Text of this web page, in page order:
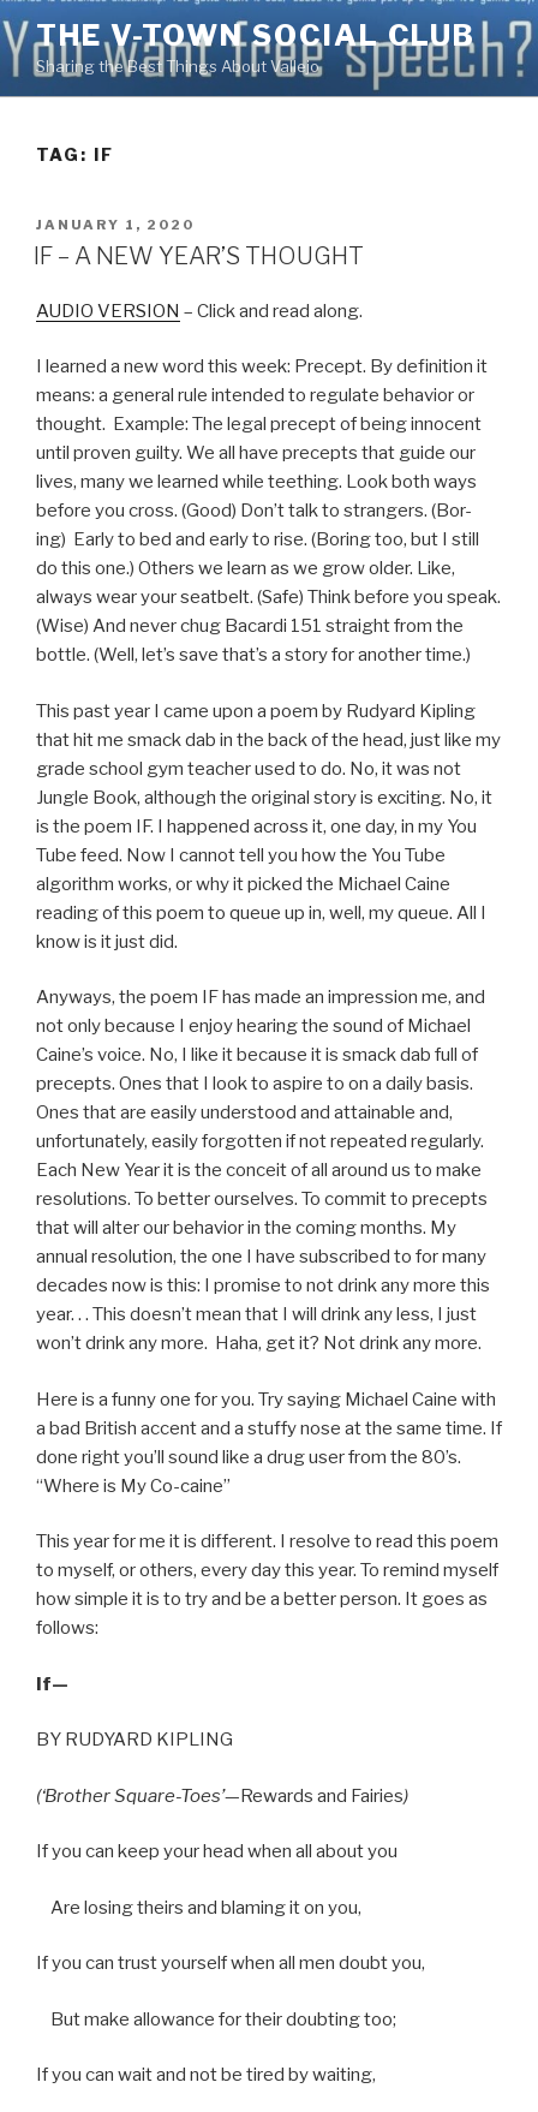
Skip
to
content
THE V-TOWN SOCIAL CLUB
Sharing the Best Things About Vallejo
TAG: IF
POSTED
ON
JANUARY 1, 2020
IF – A NEW YEAR’S THOUGHT
AUDIO VERSION – Click and read along.
I learned a new word this week: Precept. By definition it
means: a general rule intended to regulate behavior or
thought. Example: The legal precept of being innocent
until proven guilty. We all have precepts that guide our
lives, many we learned while teething. Look both ways
before you cross. (Good) Don’t talk to strangers. (Bor-
ing) Early to bed and early to rise. (Boring too, but I still
do this one.) Others we learn as we grow older. Like,
always wear your seatbelt. (Safe) Think before you speak.
(Wise) And never chug Bacardi 151 straight from the
bottle. (Well, let’s save that’s a story for another time.)
This past year I came upon a poem by Rudyard Kipling
that hit me smack dab in the back of the head, just like my
grade school gym teacher used to do. No, it was not
Jungle Book, although the original story is exciting. No, it
is the poem IF. I happened across it, one day, in my You
Tube feed. Now I cannot tell you how the You Tube
algorithm works, or why it picked the Michael Caine
reading of this poem to queue up in, well, my queue. All I
know is it just did.
Anyways, the poem IF has made an impression me, and
not only because I enjoy hearing the sound of Michael
Caine’s voice. No, I like it because it is smack dab full of
precepts. Ones that I look to aspire to on a daily basis.
Ones that are easily understood and attainable and,
unfortunately, easily forgotten if not repeated regularly.
Each New Year it is the conceit of all around us to make
resolutions. To better ourselves. To commit to precepts
that will alter our behavior in the coming months. My
annual resolution, the one I have subscribed to for many
decades now is this: I promise to not drink any more this
year. . . This doesn’t mean that I will drink any less, I just
won’t drink any more. Haha, get it? Not drink any more.
Here is a funny one for you. Try saying Michael Caine with
a bad British accent and a stuffy nose at the same time. If
done right you’ll sound like a drug user from the 80’s.
“Where is My Co-caine”
This year for me it is different. I resolve to read this poem
to myself, or others, every day this year. To remind myself
how simple it is to try and be a better person. It goes as
follows:
If—
BY RUDYARD KIPLING
(‘Brother Square-Toes’—Rewards and Fairies)
If you can keep your head when all about you
Are losing theirs and blaming it on you,
If you can trust yourself when all men doubt you,
But make allowance for their doubting too;
If you can wait and not be tired by waiting,